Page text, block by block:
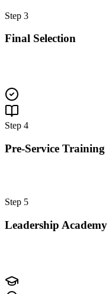
Step 3
Final Selection
Step 4
Pre-Service Training
Step 5
Leadership Academy